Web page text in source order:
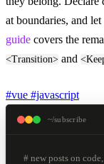
at boundaries, and
guide covers the
<Transition> and
#vue #javascript
~/subscribe
# new posts on